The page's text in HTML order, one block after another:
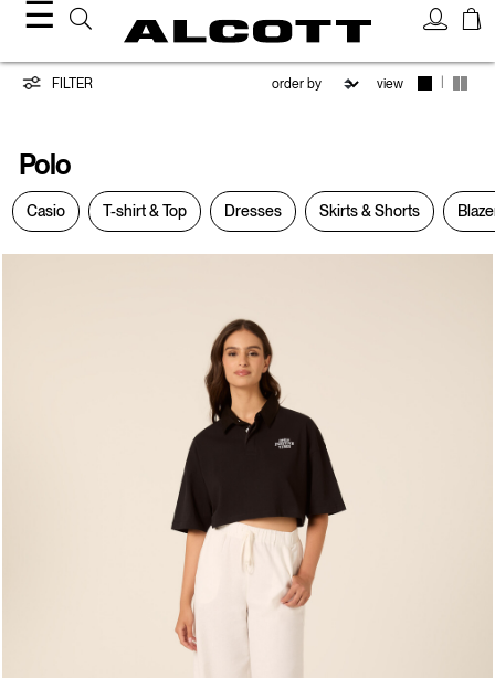
☰
PoloFILTER view
Polo
Casio T-shirt & Top Dresses Skirts & Shorts